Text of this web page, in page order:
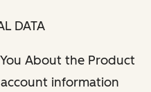
DATA
About the Product
information